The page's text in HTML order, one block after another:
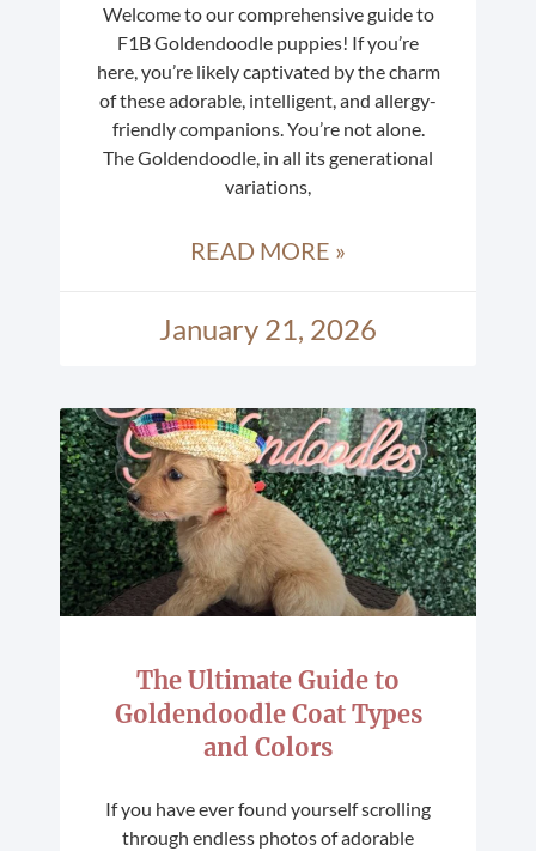
Welcome to our comprehensive guide to
F1B Goldendoodle puppies! If you’re
here, you’re likely captivated by the charm
of these adorable, intelligent, and allergy-
friendly companions. You’re not alone.
The Goldendoodle, in all its generational
variations,
READ MORE »
January 21, 2026
The Ultimate Guide to
Goldendoodle Coat Types
and Colors
If you have ever found yourself scrolling
through endless photos of adorable